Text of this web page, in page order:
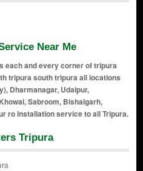
Near Me
each and every corner of tripura
tripura south tripura all locations
Dharmanagar, Udaipur,
Sabroom, Bishalgarh,
ro installation service to all Tripura.
Tripura